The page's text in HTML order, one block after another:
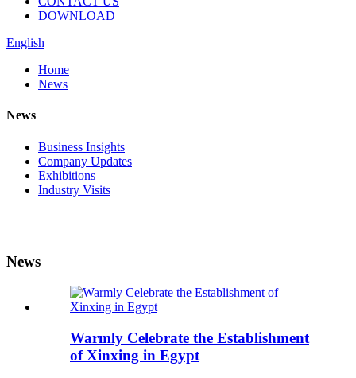
DOWNLOAD
English
Home
News
News
Business Insights
Company Updates
Exhibitions
Industry Visits
News
Warmly Celebrate the Establishment
of Xinxing in Egypt